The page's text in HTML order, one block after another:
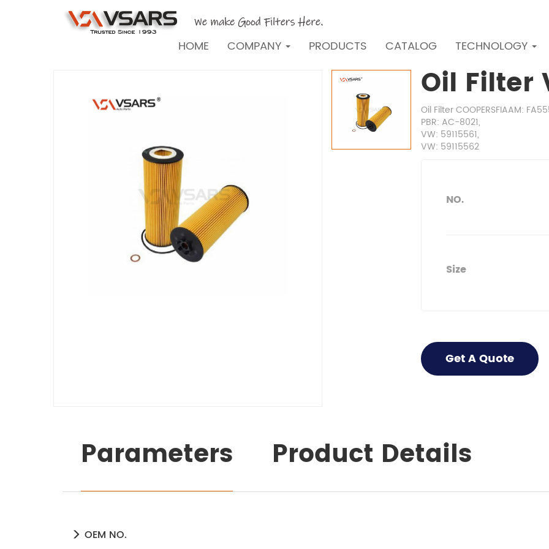
HOME COMPANY PRODUCTS CATALOG TECHNOLOGY
Oil Filter
Oil Filter COOPERSFIAAM:
PBR: AC-8021,
VW: 59115561,
VW: 59115562
NO.
Size
Get A Quote
Parameters Product Details
OEM NO.